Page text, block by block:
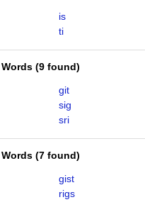
is
ti
(9 found)
git
sig
sri
(7 found)
gist
rigs